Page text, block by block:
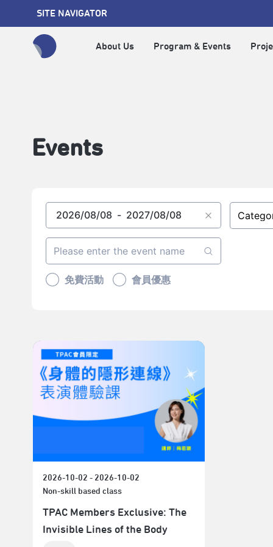
SITE NAVIGATOR
About Us Program & Events
Events
免費活動 會員優惠
2026-10-02 - 2026-10-02
Non-skill based class
TPAC Members Exclusive: The
Invisible Lines of the Body